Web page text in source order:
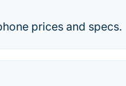
prices and specs.